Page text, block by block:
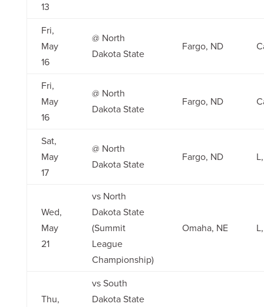
13
Fri,
May
16
@ North
Dakota State
Fargo, ND
Fri,
May
16
@ North
Dakota State
Fargo, ND
Sat,
May
17
@ North
Dakota State
Fargo, ND
Wed,
May
21
vs North
Dakota State
(Summit
League
Championship)
Omaha, NE
Thu,
vs South
Dakota State